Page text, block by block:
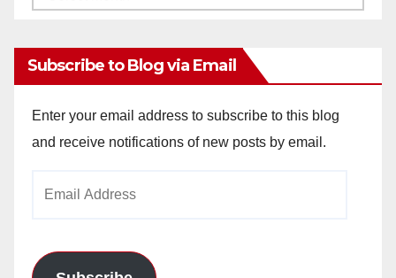
Subscribe to Blog via Email
Enter your email address to subscribe to this blog
and receive notifications of new posts by email.